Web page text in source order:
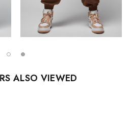
ALSO VIEWED